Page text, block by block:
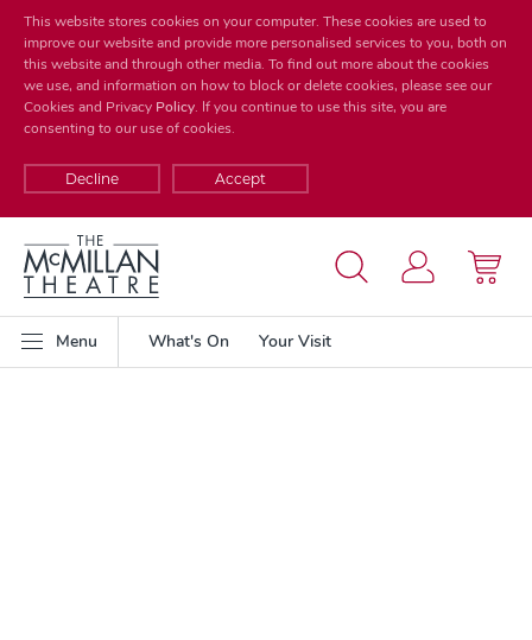
This website stores cookies on your computer. These cookies are used to
improve our website and provide more personalised services to you, both on
this website and through other media. To find out more about the cookies
we use, and information on how to block or delete cookies, please see our
Cookies and Privacy Policy. If you continue to use this site, you are
consenting to our use of cookies.
Decline Accept
Menu What's On Your Visit